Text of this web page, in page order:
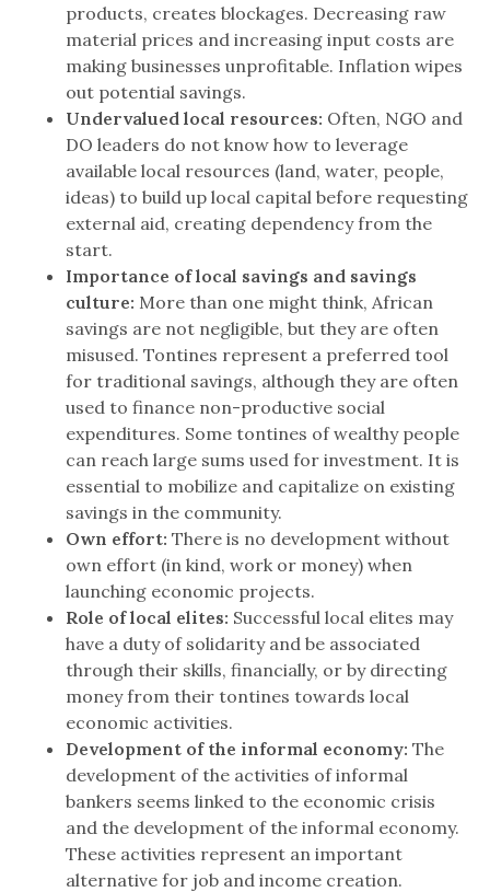
products, creates blockages. Decreasing raw
material prices and increasing input costs are
making businesses unprofitable. Inflation wipes
out potential savings.
Undervalued local resources: Often, NGO and
DO leaders do not know how to leverage
available local resources (land, water, people,
ideas) to build up local capital before requesting
external aid, creating dependency from the
start.
Importance of local savings and savings
culture: More than one might think, African
savings are not negligible, but they are often
misused. Tontines represent a preferred tool
for traditional savings, although they are often
used to finance non-productive social
expenditures. Some tontines of wealthy people
can reach large sums used for investment. It is
essential to mobilize and capitalize on existing
savings in the community.
Own effort: There is no development without
own effort (in kind, work or money) when
launching economic projects.
Role of local elites: Successful local elites may
have a duty of solidarity and be associated
through their skills, financially, or by directing
money from their tontines towards local
economic activities.
Development of the informal economy: The
development of the activities of informal
bankers seems linked to the economic crisis
and the development of the informal economy.
These activities represent an important
alternative for job and income creation.